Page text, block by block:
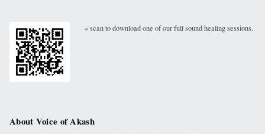
« scan to download one of our full sound healing sessions.
About Voice of Akash